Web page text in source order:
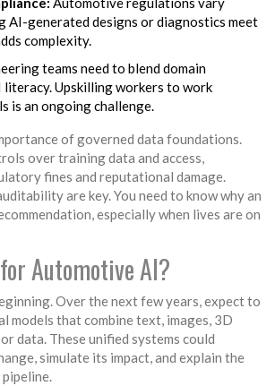
AI-generated designs or diagnostics meet
complexity.
teams need to blend domain
Upskilling workers to work
is an ongoing challenge.
of governed data foundations.
over training data and access,
fines and reputational damage.
are key. You need to know why an
especially when lives are on
Automotive AI?
Over the next few years, expect to
models that combine text, images, 3D
data. These unified systems could
simulate its impact, and explain the